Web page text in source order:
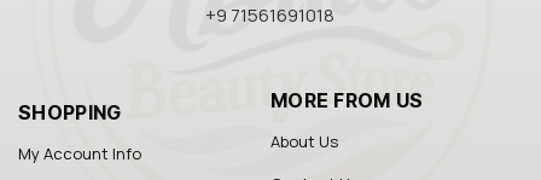
+9 71561691018
SHOPPING
My Account Info
MORE FROM US
About Us